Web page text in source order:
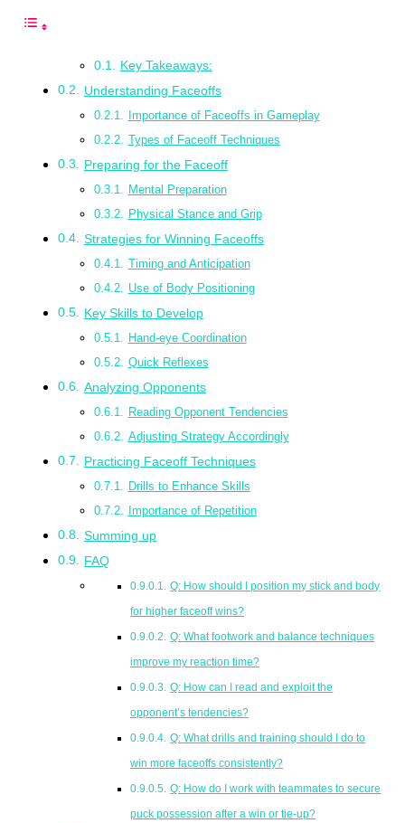
Key Takeaways:
Understanding Faceoffs
Importance of Faceoffs in Gameplay
Types of Faceoff Techniques
Preparing for the Faceoff
Mental Preparation
Physical Stance and Grip
Strategies for Winning Faceoffs
Timing and Anticipation
Use of Body Positioning
Key Skills to Develop
Hand-eye Coordination
Quick Reflexes
Analyzing Opponents
Reading Opponent Tendencies
Adjusting Strategy Accordingly
Practicing Faceoff Techniques
Drills to Enhance Skills
Importance of Repetition
Summing up
FAQ
Q: How should I position my stick and body
for higher faceoff wins?
Q: What footwork and balance techniques
improve my reaction time?
Q: How can I read and exploit the
opponent’s tendencies?
Q: What drills and training should I do to
win more faceoffs consistently?
Q: How do I work with teammates to secure
puck possession after a win or tie-up?